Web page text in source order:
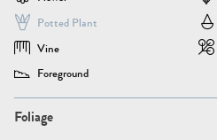
Potted Plant
Vine
Foreground
Foliage